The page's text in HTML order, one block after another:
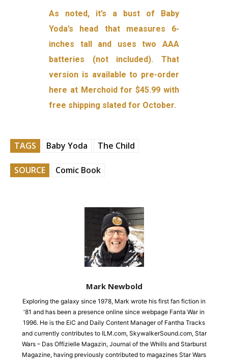
As noted, it’s a bust of Baby
Yoda’s head that measures 6-
inches tall and uses two AAA
batteries (not included). That
version is available to pre-order
here at Merchoid for $45.99 with
free shipping slated for October.
TAGS Baby Yoda The Child
SOURCE Comic Book
Mark Newbold
Exploring the galaxy since 1978, Mark wrote his first fan fiction in
'81 and has been a presence online since webpage Fanta War in
1996. He is the EiC and Daily Content Manager of Fantha Tracks
and currently contributes to ILM.com, SkywalkerSound.com, Star
Wars – Das Offizielle Magazin, Journal of the Whills and Starburst
Magazine, having previously contributed to magazines Star Wars